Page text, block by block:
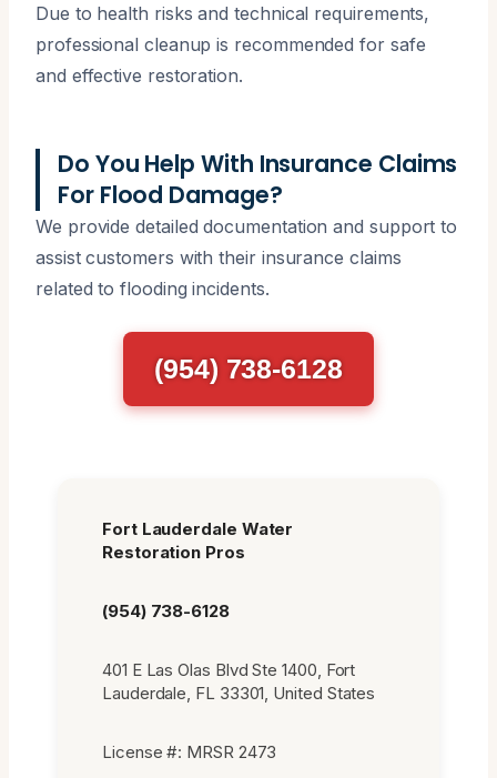
Due to health risks and technical requirements,
professional cleanup is recommended for safe
and effective restoration.
Do You Help With Insurance Claims
For Flood Damage?
We provide detailed documentation and support to
assist customers with their insurance claims
related to flooding incidents.
(954) 738-6128
Fort Lauderdale Water
Restoration Pros
(954) 738-6128
401 E Las Olas Blvd Ste 1400, Fort
Lauderdale, FL 33301, United States
License #: MRSR 2473